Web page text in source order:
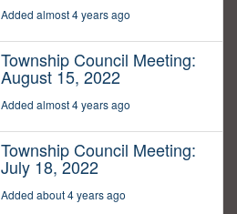
Added almost 4 years ago
Township Council Meeting:
August 15, 2022
Added almost 4 years ago
Township Council Meeting:
July 18, 2022
Added about 4 years ago